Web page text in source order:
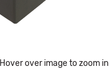
Hover over image to zoom in